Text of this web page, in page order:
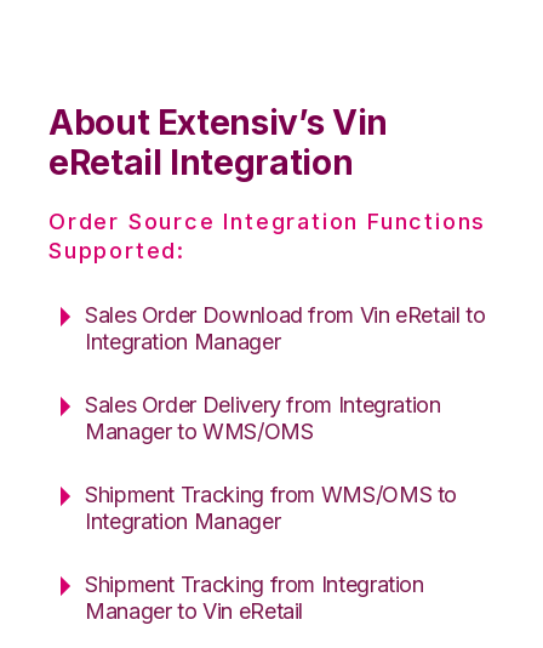
About Extensiv’s Vin
eRetail Integration
Order Source Integration Functions
Supported:
Sales Order Download from Vin eRetail to
Integration Manager
Sales Order Delivery from Integration
Manager to WMS/OMS
Shipment Tracking from WMS/OMS to
Integration Manager
Shipment Tracking from Integration
Manager to Vin eRetail